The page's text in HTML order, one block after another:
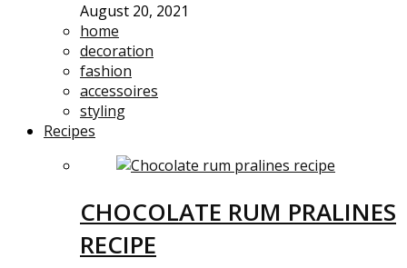
August 20, 2021
home
decoration
fashion
accessoires
styling
Recipes
CHOCOLATE RUM PRALINES
RECIPE